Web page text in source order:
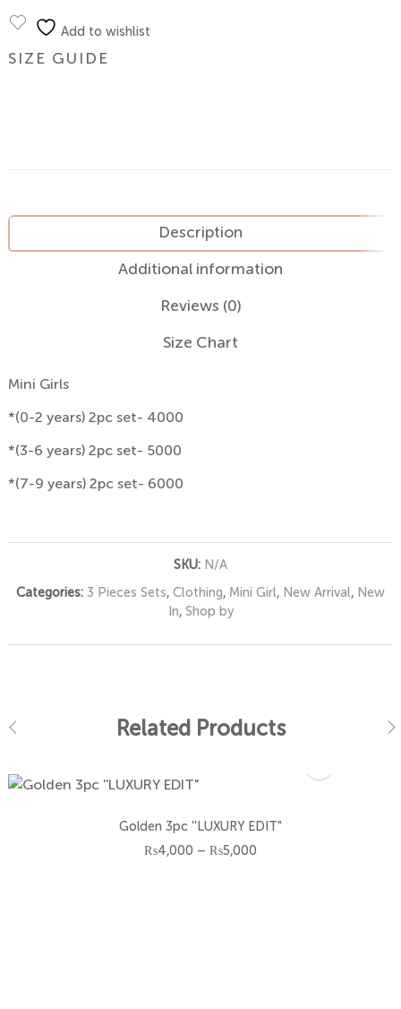
Add to wishlist
SIZE GUIDE
Description
Additional information
Reviews (0)
Size Chart
Mini Girls
*(0-2 years) 2pc set- 4000
*(3-6 years) 2pc set- 5000
*(7-9 years) 2pc set- 6000
SKU: N/A
Categories: 3 Pieces Sets, Clothing, Mini Girl, New Arrival, New
In, Shop by
Related Products
Golden 3pc ''LUXURY EDIT"
₨4,000 – ₨5,000
6-7 Y